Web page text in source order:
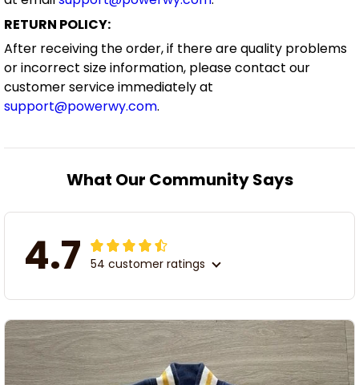
RETURN POLICY:
After receiving the order, if there are quality problems
or incorrect size information, please contact our
customer service immediately at
support@powerwy.com.
What Our Community Says
4.7 54 customer ratings